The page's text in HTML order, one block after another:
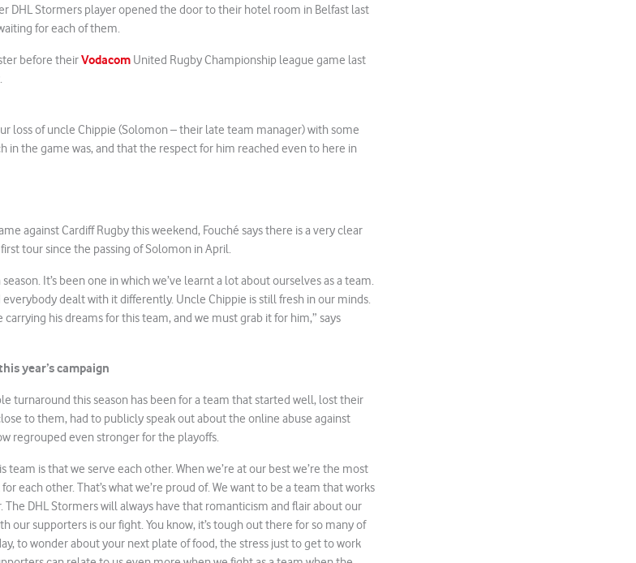
DHL Stormers player opened the door to their hotel room in Belfast last
for each of them.
before theirVodacom United Rugby Championship league game last
loss of uncle Chippie (Solomon – their late team manager) with some
in the game was, and that the respect for him reached even to here in
against Cardiff Rugby this weekend, Fouché says there is a very clear
tour since the passing of Solomon in April.
It’s been one in which we’ve learnt a lot about ourselves as a team.
dealt with it differently. Uncle Chippie is still fresh in our minds.
carrying his dreams for this team, and we must grab it for him,” says
year’s campaign
turnaround this season has been for a team that started well, lost their
to them, had to publicly speak out about the online abuse against
regrouped even stronger for the playoffs.
team is that we serve each other. When we’re at our best we’re the most
each other. That’s what we’re proud of. We want to be a team that works
DHL Stormers will always have that romanticism and flair about our
our supporters is our fight. You know, it’s tough out there for so many of
to wonder about your next plate of food, the stress just to get to work